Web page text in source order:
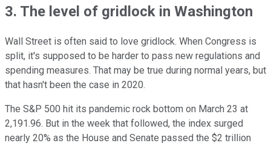
3. The level of gridlock in Washington
Wall Street is often said to love gridlock. When Congress is
split, it's supposed to be harder to pass new regulations and
spending measures. That may be true during normal years, but
that hasn't been the case in 2020.
The S&P 500 hit its pandemic rock bottom on March 23 at
2,191.96. But in the week that followed, the index surged
nearly 20% as the House and Senate passed the $2 trillion